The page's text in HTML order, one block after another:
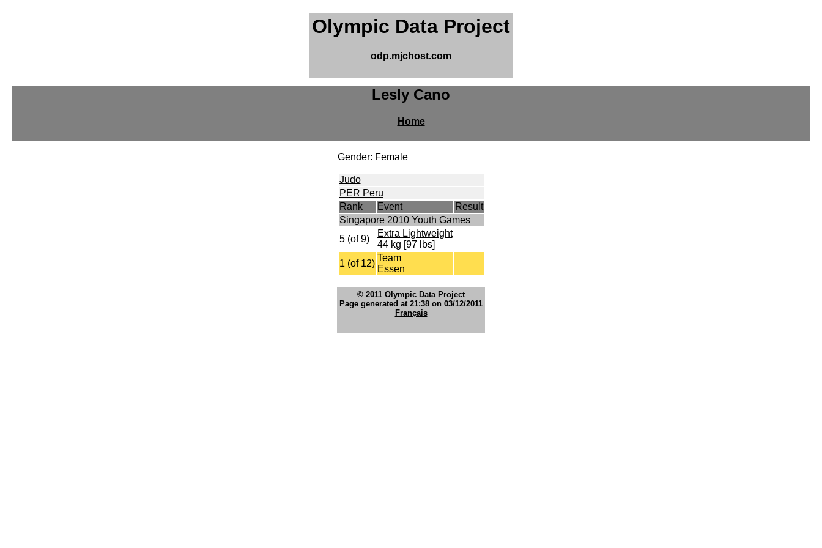
Olympic Data Project
odp.mjchost.com
Lesly Cano
Home
Gender: Female
Judo
PER Peru
Rank
Event
Result
Singapore 2010 Youth Games
5 (of 9)
Extra Lightweight
44 kg [97 lbs]
1 (of 12)
Team
Essen
© 2011 Olympic Data Project
Page generated at 21:38 on 03/12/2011
Français